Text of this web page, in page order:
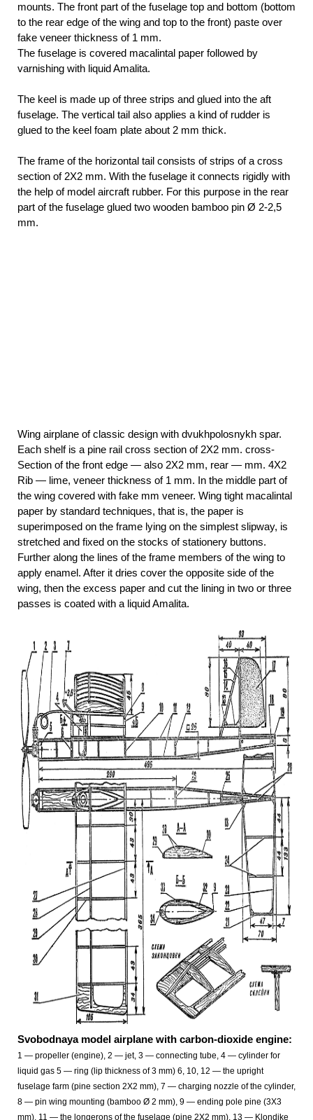
mounts. The front part of the fuselage top and bottom (bottom
to the rear edge of the wing and top to the front) paste over
fake veneer thickness of 1 mm.
The fuselage is covered macalintal paper followed by
varnishing with liquid Amalita.
The keel is made up of three strips and glued into the aft
fuselage. The vertical tail also applies a kind of rudder is
glued to the keel foam plate about 2 mm thick.
The frame of the horizontal tail consists of strips of a cross
section of 2X2 mm. With the fuselage it connects rigidly with
the help of model aircraft rubber. For this purpose in the rear
part of the fuselage glued two wooden bamboo pin Ø 2-2,5
mm.
Wing airplane of classic design with dvukhpolosnykh spar.
Each shelf is a pine rail cross section of 2X2 mm. cross-
Section of the front edge — also 2X2 mm, rear — mm. 4X2
Rib — lime, veneer thickness of 1 mm. In the middle part of
the wing covered with fake mm veneer. Wing tight macalintal
paper by standard techniques, that is, the paper is
superimposed on the frame lying on the simplest slipway, is
stretched and fixed on the stocks of stationery buttons.
Further along the lines of the frame members of the wing to
apply enamel. After it dries cover the opposite side of the
wing, then the excess paper and cut the lining in two or three
passes is coated with a liquid Amalita.
Svobodnaya model airplane with carbon-dioxide engine:
1 — propeller (engine), 2 — jet, 3 — connecting tube, 4 — cylinder for
liquid gas 5 — ring (lip thickness of 3 mm) 6, 10, 12 — the upright
fuselage farm (pine section 2X2 mm), 7 — charging nozzle of the cylinder,
8 — pin wing mounting (bamboo Ø 2 mm), 9 — ending pole pine (3X3
mm), 11 — the longerons of the fuselage (pine 2X2 mm), 13 — Klondike